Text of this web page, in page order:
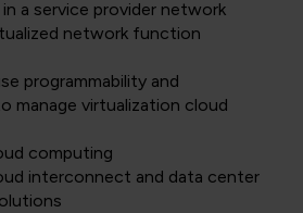
a service provider network
network function
programmability and
manage virtualization cloud
computing
interconnect and data center